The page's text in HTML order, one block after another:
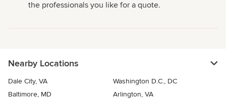
the professionals you like for a quote.
Nearby Locations
Dale City, VA
Washington D.C., DC
Baltimore, MD
Arlington, VA